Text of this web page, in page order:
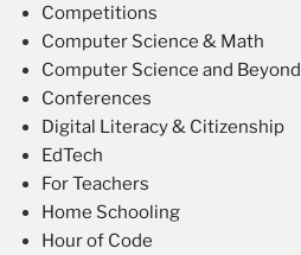
Competitions
Computer Science & Math
Computer Science and Beyond
Conferences
Digital Literacy & Citizenship
EdTech
For Teachers
Home Schooling
Hour of Code